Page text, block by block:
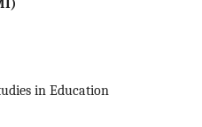
in Education